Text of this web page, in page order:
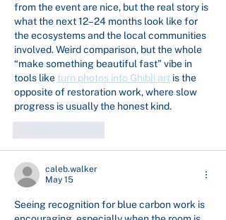
from the event are nice, but the real story is
what the next 12–24 months look like for
the ecosystems and the local communities
involved. Weird comparison, but the whole
“make something beautiful fast” vibe in
tools like turn photos into Ghibli art is the
opposite of restoration work, where slow
progress is usually the honest kind.
caleb.walker
May 15
Seeing recognition for blue carbon work is